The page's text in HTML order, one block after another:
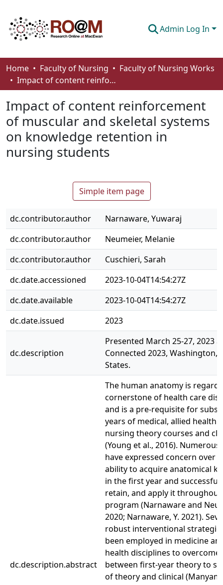
Admin Log In
Communities & Collections
Browse
Statistics
About
How To Deposit
Home Faculty of Nursing
Faculty of Nursing Works
Impact of content reinforcement of muscular and skeletal systems on knowledge retention in nursing students
Impact of content reinforcement
of muscular and skeletal systems
on knowledge retention in
nursing students
Simple item page
dc.contributor.author
Narnaware, Yuwaraj
dc.contributor.author
Neumeier, Melanie
dc.contributor.author
Cuschieri, Sarah
dc.date.accessioned
2023-10-04T14:54:27Z
dc.date.available
2023-10-04T14:54:27Z
dc.date.issued
2023
dc.description
Presented March 25-27, 2023
Connected 2023, Washington,
States.
dc.description.abstract
The human anatomy is
cornerstone of health care
and is a pre-requisite for
years of medical, allied health
nursing theory courses and
(Young et al., 2016).
have expressed concern over
ability to acquire anatomical
in the first year and
retain, and apply it
program (Narnaware and
2020; Narnaware, Y. 2021).
robust interventional
been employed in medicine
health disciplines to overcome
between first-year theory to
of theory and clinical